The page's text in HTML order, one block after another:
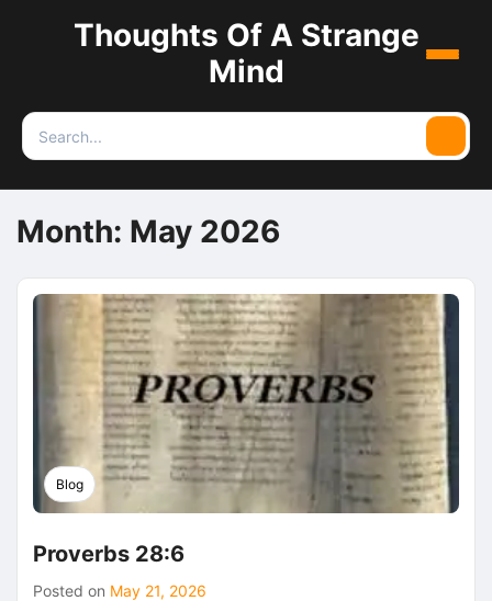
Thoughts Of A Strange
Mind
Menu
Search
for:
Month: May 2026
Blog
Proverbs 28:6
Posted on May 21, 2026